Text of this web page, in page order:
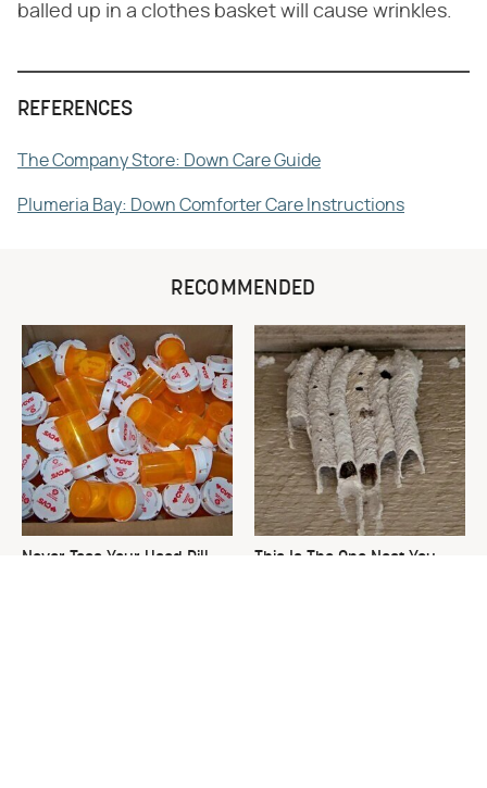
balled up in a clothes basket will cause wrinkles.
REFERENCES
The Company Store: Down Care Guide
Plumeria Bay: Down Comforter Care Instructions
RECOMMENDED
Never Toss Your Used Pill
This Is The One Nest You